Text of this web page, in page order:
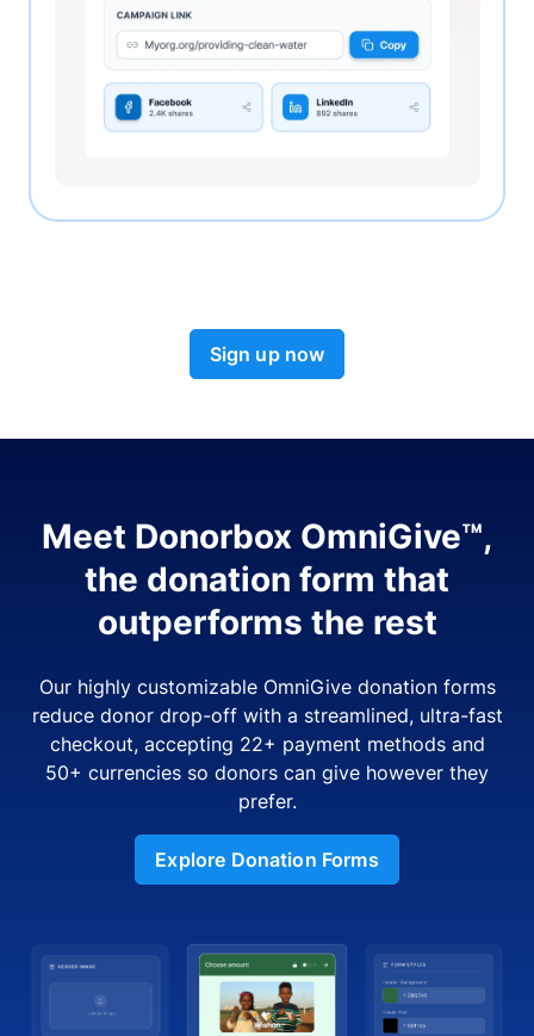
Sign up now
Meet Donorbox OmniGive™,
the donation form that
outperforms the rest
Our highly customizable OmniGive donation forms
reduce donor drop-off with a streamlined, ultra-fast
checkout, accepting 22+ payment methods and
50+ currencies so donors can give however they
prefer.
Explore Donation Forms